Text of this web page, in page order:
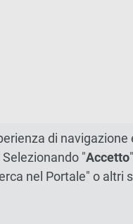
di navigazione
"Accetto
nel Portale" o